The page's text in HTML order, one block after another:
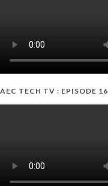
AEC TECH TV : EPISODE 16